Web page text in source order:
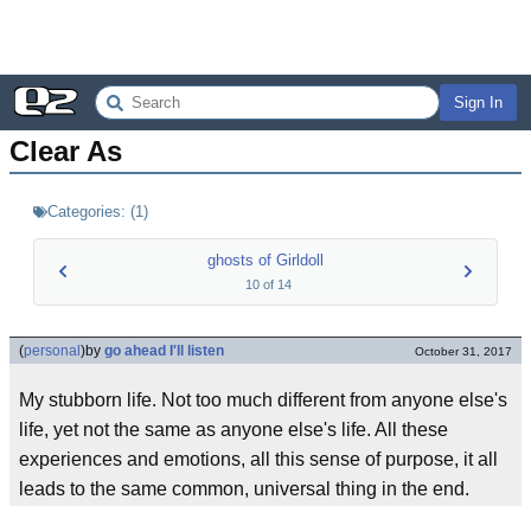
Sign In
Clear As
Categories: (1)
ghosts of Girldoll
10of 14
(personal )by go ahead I'll listen October 31, 2017
My stubborn life. Not too much different from anyone else's
life, yet not the same as anyone else's life. All these
experiences and emotions, all this sense of purpose, it all
leads to the same common, universal thing in the end.